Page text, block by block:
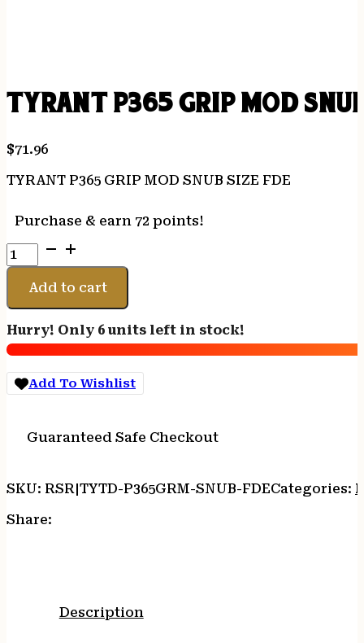
TYRANT P365 GRIP MOD
$71.96
TYRANT P365 GRIP MOD SNUB SIZE FDE
Purchase & earn 72 points!
TYRANT
P365
GRIP
MOD
SIZE
FDE
quantity
Add to cart
Hurry! Only 6 units left in stock!
Add To Wishlist
Guaranteed Safe Checkout
SKU: RSR|TYTD-P365GRM-SNUB-FDECategories:
Share:
Description